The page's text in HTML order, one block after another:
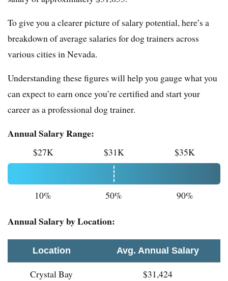
To give you a clearer picture of salary potential, here’s a
breakdown of average salaries for dog trainers across
various cities in Nevada.
Understanding these figures will help you gauge what you
can expect to earn once you’re certified and start your
career as a professional dog trainer.
Annual Salary Range:
$27K $31K $35K
10% 50% 90%
Annual Salary by Location:
Location Avg. Annual Salary
Crystal Bay
$31,424